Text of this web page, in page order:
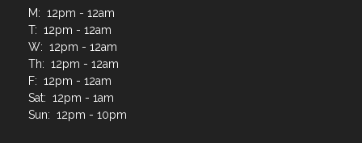
M: 12pm - 12am
T: 12pm - 12am
W: 12pm - 12am
Th: 12pm - 12am
F: 12pm - 12am
Sat: 12pm - 1am
Sun: 12pm - 10pm